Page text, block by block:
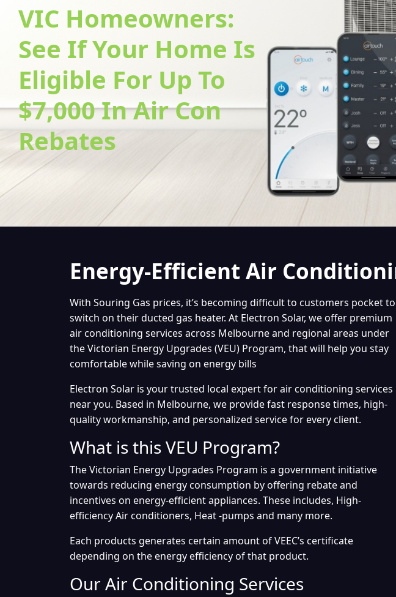
VIC Homeowners:
See If Your Home Is
Eligible For Up To
$7,000 In Air Con
Rebates
Energy-Efficient Air
With Souring Gas prices, it’s becoming difficult to customers pocket to
switch on their ducted gas heater. At Electron Solar, we offer premium
air conditioning services across Melbourne and regional areas under
the Victorian Energy Upgrades (VEU) Program, that will help you stay
comfortable while saving on energy bills
Electron Solar is your trusted local expert for air conditioning services
near you. Based in Melbourne, we provide fast response times, high-
quality workmanship, and personalized service for every client.
What is this VEU Program?
The Victorian Energy Upgrades Program is a government initiative
towards reducing energy consumption by offering rebate and
incentives on energy-efficient appliances. These includes, High-
efficiency Air conditioners, Heat -pumps and many more.
Each products generates certain amount of VEEC’s certificate
depending on the energy efficiency of that product.
Our Air Conditioning Services